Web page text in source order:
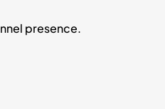
presence.